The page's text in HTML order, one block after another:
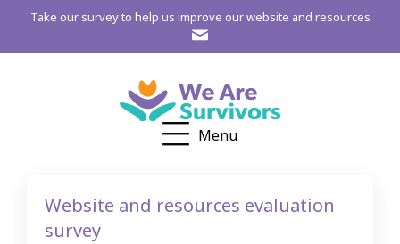
Take our survey to help us improve our website and resources
Menu
Website and resources evaluation
survey